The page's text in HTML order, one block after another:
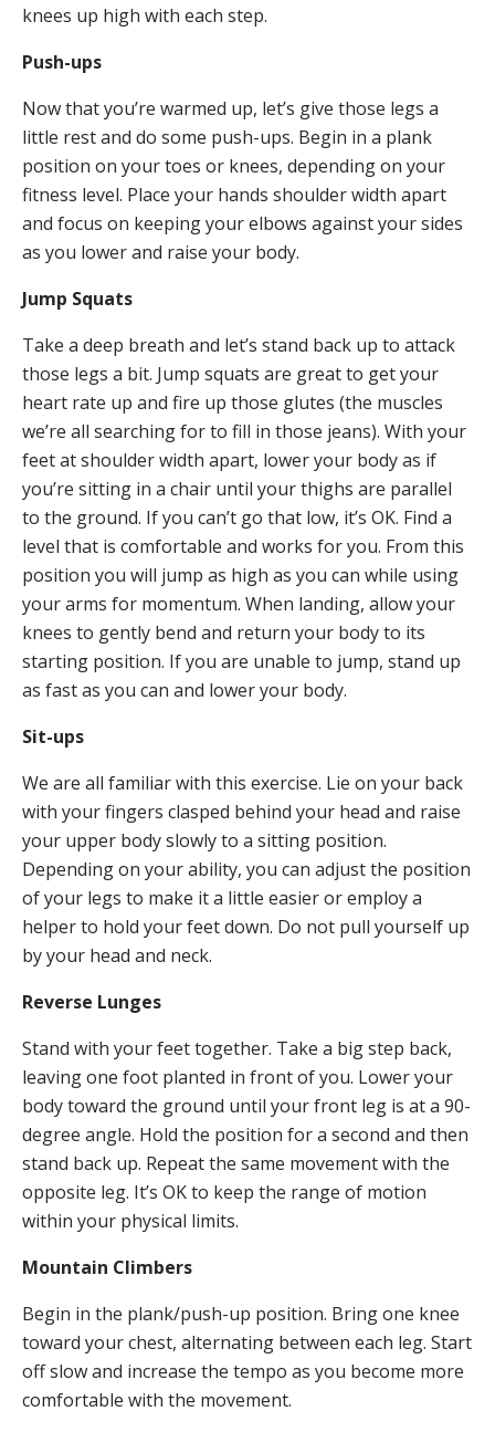
knees up high with each step.
Push-ups
Now that you’re warmed up, let’s give those legs a
little rest and do some push-ups. Begin in a plank
position on your toes or knees, depending on your
fitness level. Place your hands shoulder width apart
and focus on keeping your elbows against your sides
as you lower and raise your body.
Jump Squats
Take a deep breath and let’s stand back up to attack
those legs a bit. Jump squats are great to get your
heart rate up and fire up those glutes (the muscles
we’re all searching for to fill in those jeans). With your
feet at shoulder width apart, lower your body as if
you’re sitting in a chair until your thighs are parallel
to the ground. If you can’t go that low, it’s OK. Find a
level that is comfortable and works for you. From this
position you will jump as high as you can while using
your arms for momentum. When landing, allow your
knees to gently bend and return your body to its
starting position. If you are unable to jump, stand up
as fast as you can and lower your body.
Sit-ups
We are all familiar with this exercise. Lie on your back
with your fingers clasped behind your head and raise
your upper body slowly to a sitting position.
Depending on your ability, you can adjust the position
of your legs to make it a little easier or employ a
helper to hold your feet down. Do not pull yourself up
by your head and neck.
Reverse Lunges
Stand with your feet together. Take a big step back,
leaving one foot planted in front of you. Lower your
body toward the ground until your front leg is at a 90-
degree angle. Hold the position for a second and then
stand back up. Repeat the same movement with the
opposite leg. It’s OK to keep the range of motion
within your physical limits.
Mountain Climbers
Begin in the plank/push-up position. Bring one knee
toward your chest, alternating between each leg. Start
off slow and increase the tempo as you become more
comfortable with the movement.